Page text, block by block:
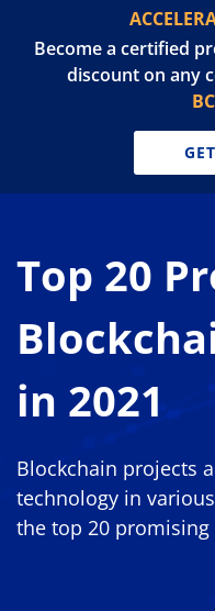
Become a certified
discount on any
Top 20
in 2021
Blockchain projects
technology in
the top 20